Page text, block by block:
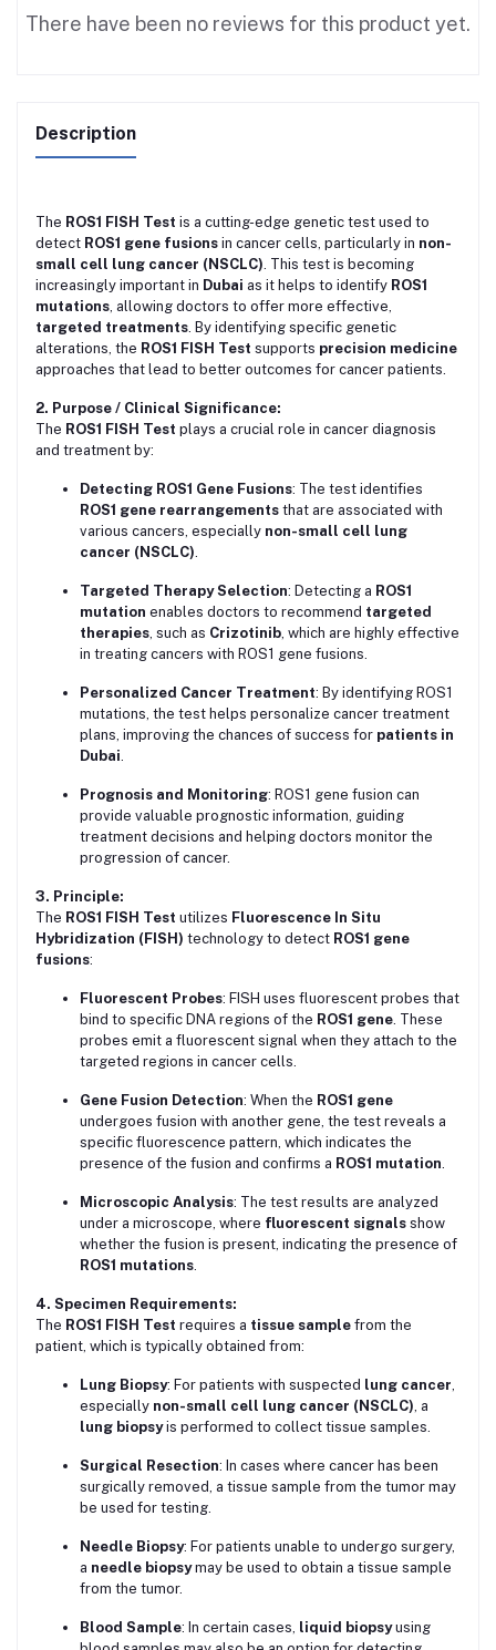
There have been no reviews for this product yet.
Description
The ROS1 FISH Test is a cutting-edge genetic test used to
detect ROS1 gene fusions in cancer cells, particularly in non-
small cell lung cancer (NSCLC) . This test is becoming
increasingly important in Dubai as it helps to identify ROS1
mutations , allowing doctors to offer more effective,
targeted treatments . By identifying specific genetic
alterations, the ROS1 FISH Test supports precision medicine
approaches that lead to better outcomes for cancer patients.
2. Purpose / Clinical Significance:
The ROS1 FISH Test plays a crucial role in cancer diagnosis
and treatment by:
Detecting ROS1 Gene Fusions: The test identifies
ROS1 gene rearrangements that are associated with
various cancers, especially non-small cell lung
cancer (NSCLC)
Targeted Therapy Selection: Detecting a ROS1
mutation enables doctors to recommend targeted
therapies , such as Crizotinib , which are highly effective
in treating cancers with ROS1 gene fusions.
Personalized Cancer Treatment: By identifying ROS1
mutations, the test helps personalize cancer treatment
plans, improving the chances of success for patients in
Dubai
Prognosis and Monitoring: ROS1 gene fusion can
provide valuable prognostic information, guiding
treatment decisions and helping doctors monitor the
progression of cancer.
3. Principle:
The ROS1 FISH Test utilizes Fluorescence In Situ
Hybridization (FISH) technology to detect ROS1 gene
fusions:
Fluorescent Probes: FISH uses fluorescent probes that
bind to specific DNA regions of the ROS1 gene . These
probes emit a fluorescent signal when they attach to the
targeted regions in cancer cells.
Gene Fusion Detection: When the ROS1 gene
undergoes fusion with another gene, the test reveals a
specific fluorescence pattern, which indicates the
presence of the fusion and confirms a ROS1 mutation
Microscopic Analysis: The test results are analyzed
under a microscope, where fluorescent signals show
whether the fusion is present, indicating the presence of
ROS1 mutations
4. Specimen Requirements:
The ROS1 FISH Test requires a tissue sample from the
patient, which is typically obtained from:
Lung Biopsy: For patients with suspected lung cancer
especially non-small cell lung cancer (NSCLC) , a
lung biopsyis performed to collect tissue samples.
Surgical Resection: In cases where cancer has been
surgically removed, a tissue sample from the tumor may
be used for testing.
Needle Biopsy: For patients unable to undergo surgery,
a needle biopsymay be used to obtain a tissue sample
from the tumor.
Blood Sample: In certain cases, liquid biopsyusing